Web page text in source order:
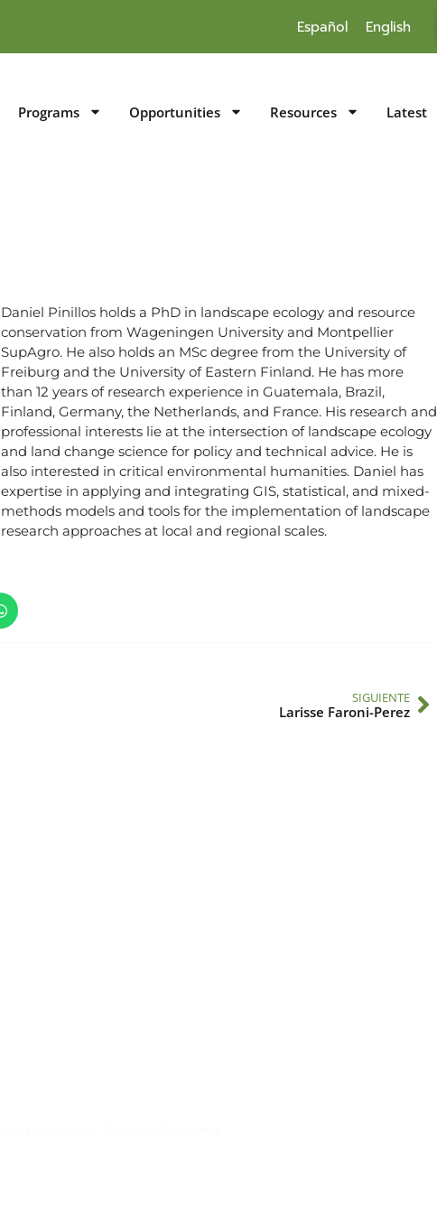
Español English
Programs Opportunities Resources Latest
Daniel Pinillos holds a PhD in landscape ecology and resource
conservation from Wageningen University and Montpellier
SupAgro. He also holds an MSc degree from the University of
Freiburg and the University of Eastern Finland. He has more
than 12 years of research experience in Guatemala, Brazil,
Finland, Germany, the Netherlands, and France. His research and
professional interests lie at the intersection of landscape ecology
and land change science for policy and technical advice. He is
also interested in critical environmental humanities. Daniel has
expertise in applying and integrating GIS, statistical, and mixed-
methods models and tools for the implementation of landscape
research approaches at local and regional scales.
SIGUIENTE
Larisse Faroni-Perez